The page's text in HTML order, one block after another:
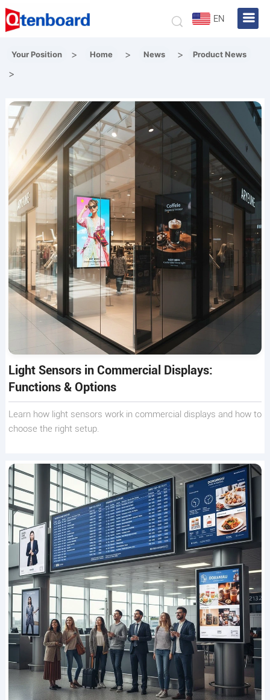
EN
Your Position > Home > News > Product News
>
Light Sensors in Commercial Displays:
Functions & Options
Learn how light sensors work in commercial displays and how to
choose the right setup.